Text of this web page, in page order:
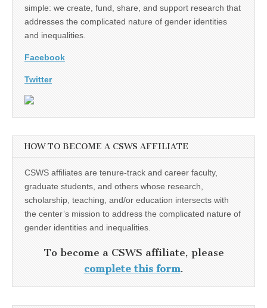
simple: we create, fund, share, and support research that
addresses the complicated nature of gender identities
and inequalities.
Facebook
Twitter
HOW TO BECOME A CSWS AFFILIATE
CSWS affiliates are tenure-track and career faculty,
graduate students, and others whose research,
scholarship, teaching, and/or education intersects with
the center’s mission to address the complicated nature of
gender identities and inequalities.
To become a CSWS affiliate, please
complete this form.